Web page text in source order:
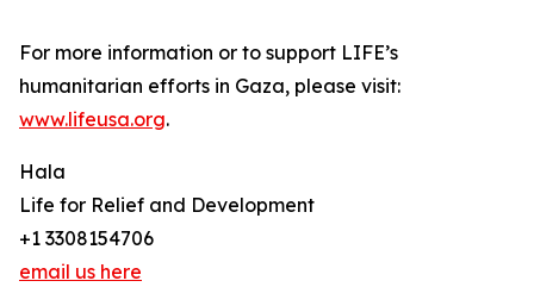
For more information or to support LIFE’s
humanitarian efforts in Gaza, please visit:
www.lifeusa.org.
Hala
Life for Relief and Development
+1 3308154706
email us here